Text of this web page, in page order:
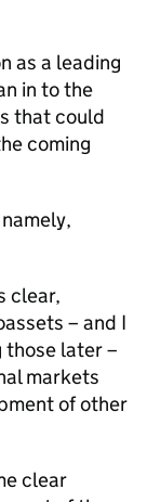
as a leading
in to the
that could
coming
clear,
– and I
later –
markets
of other
clear